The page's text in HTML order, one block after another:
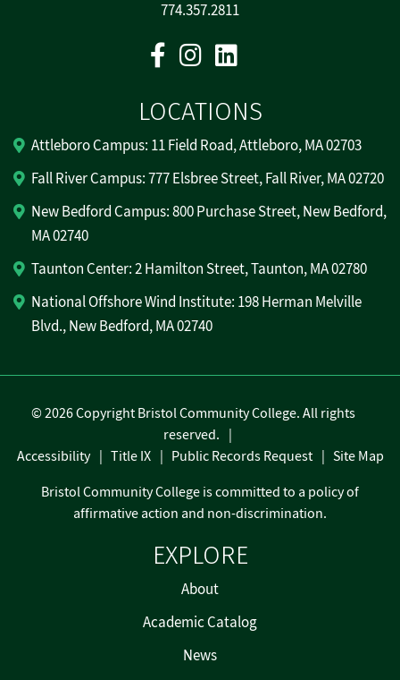
774.357.2811
FacebookInstagram
LOCATIONS
Attleboro Campus: 11 Field Road, Attleboro, MA 02703
Fall River Campus: 777 Elsbree Street, Fall River, MA 02720
New Bedford Campus: 800 Purchase Street, New Bedford,
MA 02740
Taunton Center: 2 Hamilton Street, Taunton, MA 02780
National Offshore Wind Institute: 198 Herman Melville
Blvd., New Bedford, MA 02740
EXPLORE
About
Academic Catalog
News
©2026 Copyright Bristol Community College. All rights
reserved.
Accessibility
Title IX Public Records Request
Site Map
Bristol Community College is committed to a policy of
affirmative action and non-discrimination.